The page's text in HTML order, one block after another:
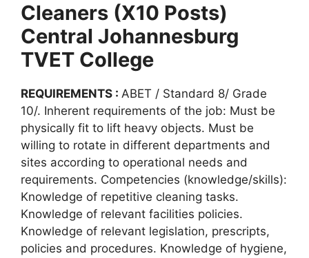
Cleaners (X10 Posts)
Central Johannesburg
TVET College
REQUIREMENTS : ABET / Standard 8/ Grade
10/. Inherent requirements of the job: Must be
physically fit to lift heavy objects. Must be
willing to rotate in different departments and
sites according to operational needs and
requirements. Competencies (knowledge/skills):
Knowledge of repetitive cleaning tasks.
Knowledge of relevant facilities policies.
Knowledge of relevant legislation, prescripts,
policies and procedures. Knowledge of hygiene,